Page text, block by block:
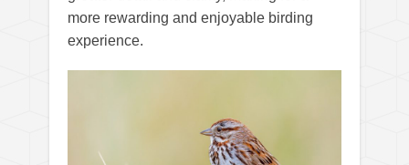
more rewarding and enjoyable birding
experience.